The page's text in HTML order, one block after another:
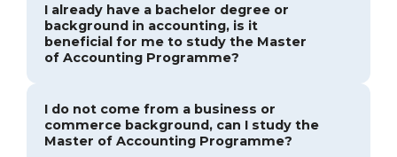
I already have a bachelor degree or
background in accounting, is it
beneficial for me to study the Master
of Accounting Programme?
I do not come from a business or
commerce background, can I study the
Master of Accounting Programme?